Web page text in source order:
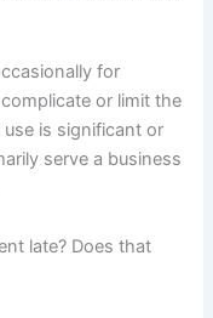
for
or limit the
is significant or
serve a business
late? Does that